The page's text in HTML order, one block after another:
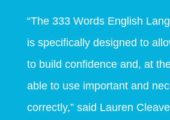
“The 333 Words English
is specifically designed to
to build confidence and, at
able to use important and
correctly,” said Lauren